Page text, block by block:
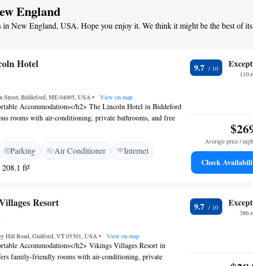
England
in New England, USA. Hope you enjoy it. We think it might be the best of
Hotel
Street, Biddeford, ME 04005, USA • View on map
Accommodations</h2> The Lincoln Hotel in Biddeford
rooms with air-conditioning, private bathrooms, and free
enjoy amenities such as bathrobes, fireplaces, and parquet
and Leisure</h2> The hotel features a restaurant serving
for dinner, a bar, and a fitness centre. Free on-site private
along with a lift for easy access. <h2>Prime
Located 5 km from Funtown Splashtown USA and 24 km
Parking Air Conditioner
Internet
208.1 ft²
9.7
110
Average price /
Check
Resort
Hill Road, Guilford, VT 05301, USA • View on map
Accommodations</h2> Vikings Villages Resort in
family-friendly rooms with air-conditioning, private
9.7
386